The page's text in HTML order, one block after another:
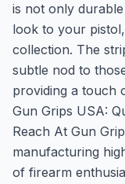
is not only
look to your
collection. The
subtle nod to
providing a touch
Gun Grips USA:
Reach At Gun
manufacturing
of firearm